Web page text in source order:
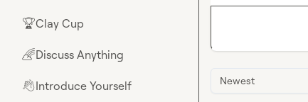
🏆Clay Cup
🌈Discuss Anything
👋Introduce Yourself Newest